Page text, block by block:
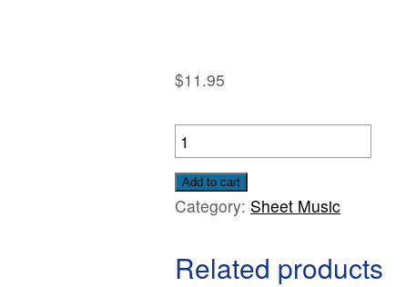
$11.95
Five
Character
Pieces
for
Viola
Add to cart
Category: Sheet Music
Related products